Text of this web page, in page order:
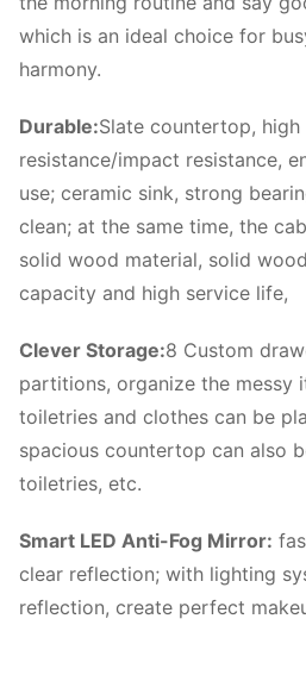
which is an ideal choice for
harmony.
Durable:Slate countertop, high
resistance/impact resistance,
use; ceramic sink, strong
clean; at the same time, the
solid wood material, solid
capacity and high service life,
Clever Storage:8 Custom
partitions, organize the messy
toiletries and clothes can be
spacious countertop can also
toiletries, etc.
Smart LED Anti-Fog Mirror:
clear reflection; with lighting
reflection, create perfect